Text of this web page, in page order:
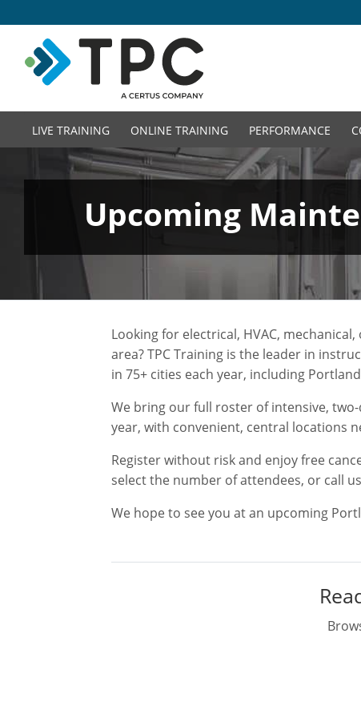
LIVE TRAINING ONLINE TRAINING PERFORMANCE
Upcoming
Looking for electrical, HVAC,
area? TPC Training is the leader in
in 75+ cities each year, including
We bring our full roster of intensive,
year, with convenient, central locations
Register without risk and enjoy free
select the number of attendees, or call
We hope to see you at an upcoming